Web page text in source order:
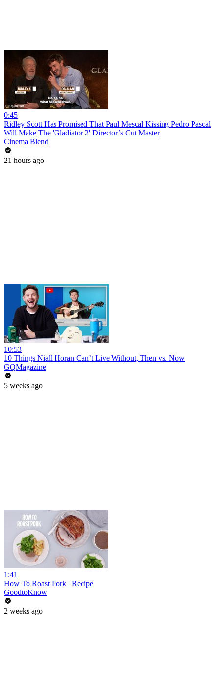
0:45
Ridley Scott Has Promised That Paul Mescal Kissing Pedro Pascal
Will Make The 'Gladiator 2' Director’s Cut Master
Cinema Blend
21 hours ago
10:53
10 Things Niall Horan Can’t Live Without, Then vs. Now
GQMagazine
5 weeks ago
1:41
How To Roast Pork | Recipe
GoodtoKnow
2 weeks ago